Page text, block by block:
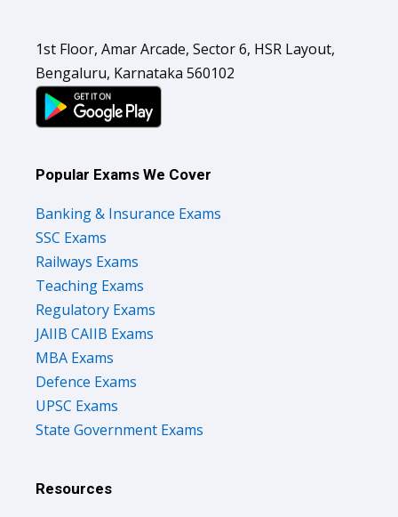
1st Floor, Amar Arcade, Sector 6, HSR Layout,
Bengaluru, Karnataka 560102
Popular Exams We Cover
Banking & Insurance Exams
SSC Exams
Railways Exams
Teaching Exams
Regulatory Exams
JAIIB CAIIB Exams
MBA Exams
Defence Exams
UPSC Exams
State Government Exams
Resources